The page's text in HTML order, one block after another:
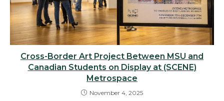
Cross-Border Art Project Between MSU and
Canadian Students on Display at (SCENE)
Metrospace
November 4, 2025